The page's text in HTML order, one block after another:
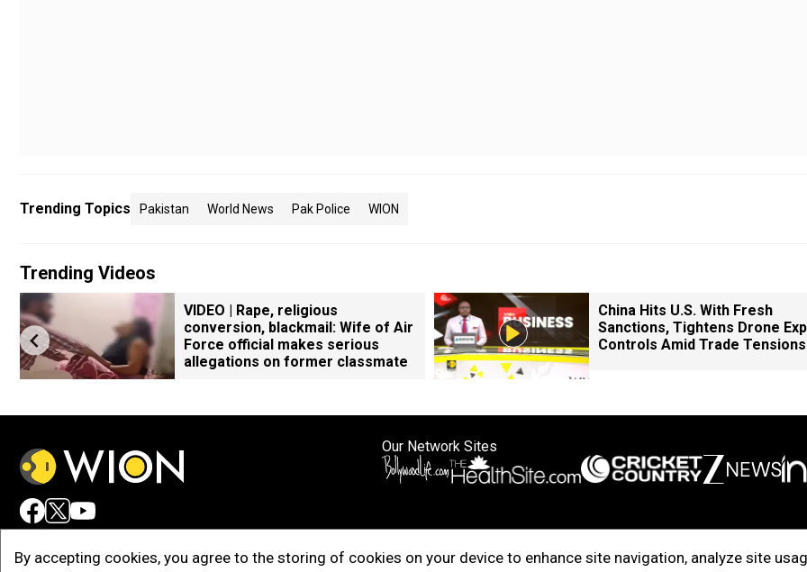
By accepting cookies, you agree to the storing of cookies on your device to enhance site navigation, analyze site
Trending Topics Pakistan World News Pak Police WION
Trending Videos
VIDEO | Rape, religious
conversion, blackmail: Wife of Air
Force official makes serious
allegations on former classmate
China Hits U.S. With Fresh
Sanctions, Tightens Drone
Controls Amid Trade Tensions
Our Network Sites